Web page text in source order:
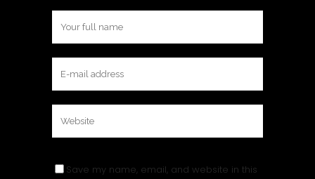
Save my name, email, and website in this